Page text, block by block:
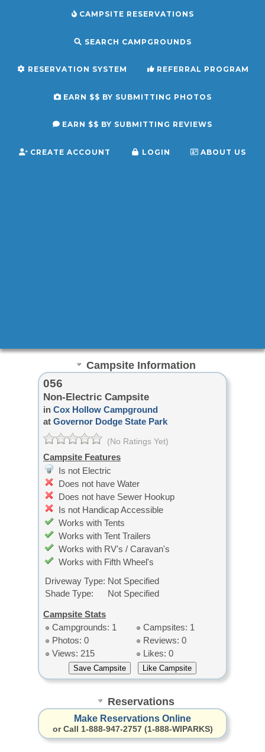
CAMPSITE RESERVATIONS
SEARCH CAMPGROUNDS
RESERVATION SYSTEM REFERRAL PROGRAM
EARN $$ BY SUBMITTING PHOTOS
EARN $$ BY SUBMITTING REVIEWS
CREATE ACCOUNT LOGIN ABOUT US
Campsite Information
056
Non-Electric Campsite
in Cox Hollow Campground
at Governor Dodge State Park
(No Ratings Yet)
Campsite Features
Is not Electric
Does not have Water
Does not have Sewer Hookup
Is not Handicap Accessible
Works with Tents
Works with Tent Trailers
Works with RV's / Caravan's
Works with Fifth Wheel's
Driveway Type: Not Specified
Shade Type:
Not Specified
Campsite Stats
Campgrounds: 1
Campsites: 1
Photos: 0
Reviews: 0
Views: 215
Likes: 0
Reservations
Make Reservations Online
or Call 1-888-947-2757 (1-888-WIPARKS)